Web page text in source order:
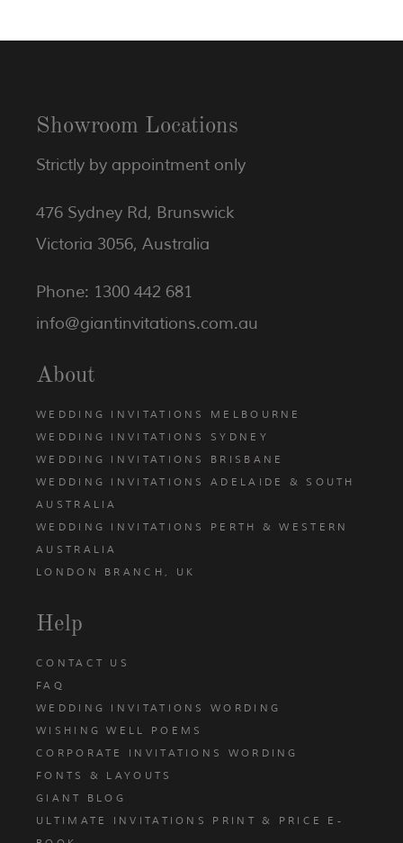
Showroom Locations
Strictly by appointment only
476 Sydney Rd, Brunswick
Victoria 3056, Australia
Phone: 1300 442 681
info@giantinvitations.com.au
About
WEDDING INVITATIONS MELBOURNE
WEDDING INVITATIONS SYDNEY
WEDDING INVITATIONS BRISBANE
WEDDING INVITATIONS ADELAIDE & SOUTH
AUSTRALIA
WEDDING INVITATIONS PERTH & WESTERN
AUSTRALIA
LONDON BRANCH, UK
Help
CONTACT US
FAQ
WEDDING INVITATIONS WORDING
WISHING WELL POEMS
CORPORATE INVITATIONS WORDING
FONTS & LAYOUTS
GIANT BLOG
ULTIMATE INVITATIONS PRINT & PRICE E-